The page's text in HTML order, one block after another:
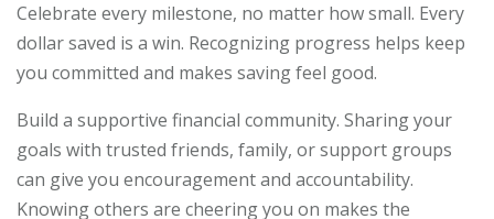
Celebrate every milestone, no matter how small. Every
dollar saved is a win. Recognizing progress helps keep
you committed and makes saving feel good.
Build a supportive financial community. Sharing your
goals with trusted friends, family, or support groups
can give you encouragement and accountability.
Knowing others are cheering you on makes the